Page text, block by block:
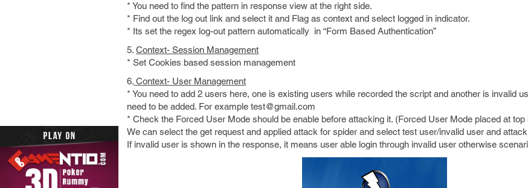
* You need to find the pattern in response view at the right side.
* Find out the log out link and select it and Flag as context and select logged in indicator.
* Its set the regex log-out pattern automatically in “Form Based Authentication”
5. Context- Session Management
* Set Cookies based session management
6. Context- User Management
* You need to add 2 users here, one is existing users while recorded the script and another is invalid
need to be added. For example test@gmail.com
* Check the Forced User Mode should be enable before attacking it. (Forced User Mode placed at top
We can select the get request and applied attack for spider and select test user/invalid user and
If invalid user is shown in the response, it means user able login through invalid user otherwise